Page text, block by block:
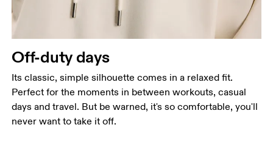
Off-duty days
Its classic, simple silhouette comes in a relaxed fit.
Perfect for the moments in between workouts, casual
days and travel. But be warned, it's so comfortable, you'll
never want to take it off.